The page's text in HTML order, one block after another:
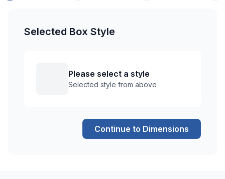
Selected Box Style
Please select a style
Selected style from above
Continue to Dimensions